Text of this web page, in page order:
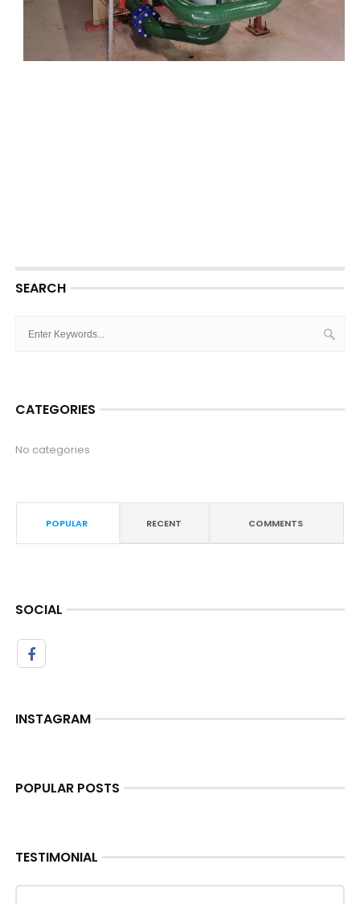
SEARCH
CATEGORIES
No categories
POPULAR RECENT COMMENTS
SOCIAL
INSTAGRAM
POPULAR POSTS
TESTIMONIAL